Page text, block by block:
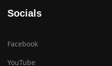
Socials
Facebook
YouTube